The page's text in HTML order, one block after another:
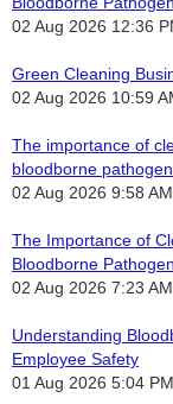
02 Aug 2026 12:36
Green Cleaning
02 Aug 2026 10:59
The importance of
bloodborne
02 Aug 2026 9:58 AM
The Importance of
Bloodborne
02 Aug 2026 7:23 AM
Understanding
Employee Safety
01 Aug 2026 5:04 PM